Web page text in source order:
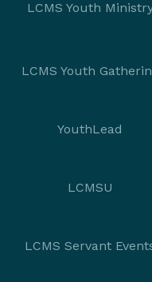
LCMS Youth
LCMS Youth
YouthLead
LCMSU
LCMS Servant